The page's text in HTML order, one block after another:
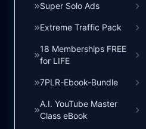
Super Solo Ads
Extreme Traffic Pack
18 Memberships FREE
for LIFE
7PLR-Ebook-Bundle
A.I. YouTube Master
Class eBook